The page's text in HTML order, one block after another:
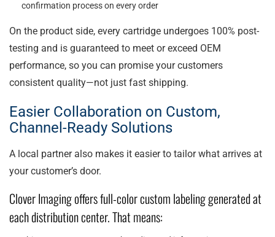
confirmation process on every order
On the product side, every cartridge undergoes 100% post-
testing and is guaranteed to meet or exceed OEM
performance, so you can promise your customers
consistent quality—not just fast shipping.
Easier Collaboration on Custom,
Channel-Ready Solutions
A local partner also makes it easier to tailor what arrives at
your customer’s door.
Clover Imaging offers full-color custom labeling generated at
each distribution center. That means: